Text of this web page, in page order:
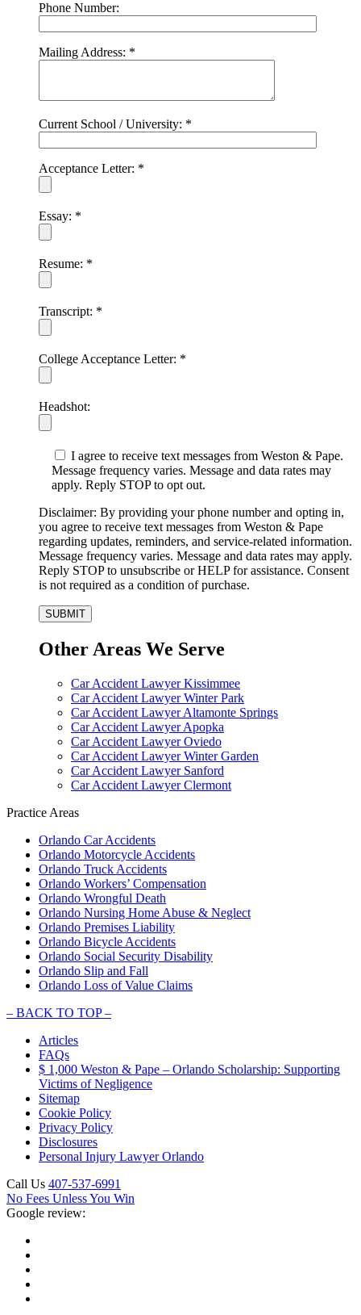
Phone Number:
Mailing Address: *
Current School / University: *
Acceptance Letter: *
Essay: *
Resume: *
Transcript: *
College Acceptance Letter: *
Headshot:
I agree to receive text messages from Weston & Pape.
Message frequency varies. Message and data rates may
apply. Reply STOP to opt out.
Disclaimer: By providing your phone number and opting in,
you agree to receive text messages from Weston & Pape
regarding updates, reminders, and service-related information.
Message frequency varies. Message and data rates may apply.
Reply STOP to unsubscribe or HELP for assistance. Consent
is not required as a condition of purchase.
Other Areas We Serve
Car Accident Lawyer Kissimmee
Car Accident Lawyer Winter Park
Car Accident Lawyer Altamonte Springs
Car Accident Lawyer Apopka
Car Accident Lawyer Oviedo
Car Accident Lawyer Winter Garden
Car Accident Lawyer Sanford
Car Accident Lawyer Clermont
Practice Areas
Orlando Car Accidents
Orlando Motorcycle Accidents
Orlando Truck Accidents
Orlando Workers’ Compensation
Orlando Wrongful Death
Orlando Nursing Home Abuse & Neglect
Orlando Premises Liability
Orlando Bicycle Accidents
Orlando Social Security Disability
Orlando Slip and Fall
Orlando Loss of Value Claims
– BACK TO TOP –
Articles
FAQs
$ 1,000 Weston & Pape – Orlando Scholarship: Supporting
Victims of Negligence
Sitemap
Cookie Policy
Privacy Policy
Disclosures
Personal Injury Lawyer Orlando
Call Us 407-537-6991
No Fees Unless You Win
Google review: